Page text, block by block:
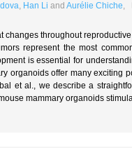
, Han Li and Aurélie Chiche,
changes throughout
represent the most
is essential for
organoids offer many exciting
et al., we describe a
mammary organoids